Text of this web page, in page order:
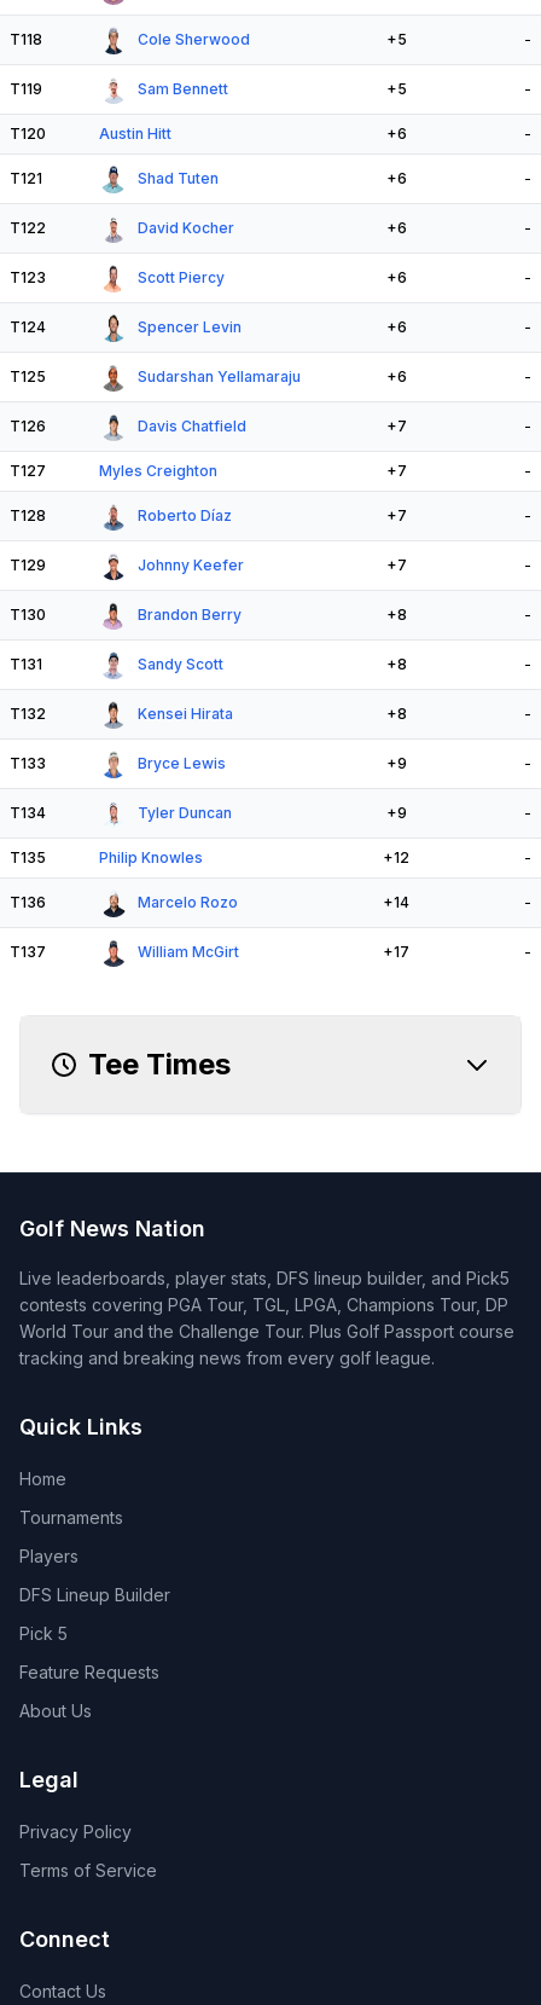
T118 Cole Sherwood +5 -
T119 Sam Bennett +5 -
T120 Austin Hitt +6 -
T121 Shad Tuten +6 -
T122 David Kocher +6 -
T123 Scott Piercy +6 -
T124 Spencer Levin +6 -
T125 Sudarshan Yellamaraju +6 -
T126 Davis Chatfield +7 -
T127 Myles Creighton +7 -
T128 Roberto Díaz +7 -
T129 Johnny Keefer +7 -
T130 Brandon Berry +8 -
T131 Sandy Scott +8 -
T132 Kensei Hirata +8 -
T133 Bryce Lewis +9 -
T134 Tyler Duncan +9 -
T135 Philip Knowles +12 -
T136 Marcelo Rozo +14 -
T137 William McGirt +17 -
Tee Times
Golf News Nation
Live leaderboards, player stats, DFS lineup builder, and Pick5
contests covering PGA Tour, TGL, LPGA, Champions Tour, DP
World Tour and the Challenge Tour. Plus Golf Passport course
tracking and breaking news from every golf league.
Quick Links
Home
Tournaments
Players
DFS Lineup Builder
Pick 5
Feature Requests
About Us
Legal
Privacy Policy
Terms of Service
Connect
Contact Us